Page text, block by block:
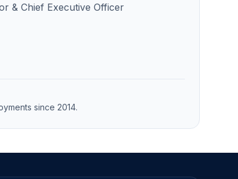
& Chief Executive Officer
since 2014.